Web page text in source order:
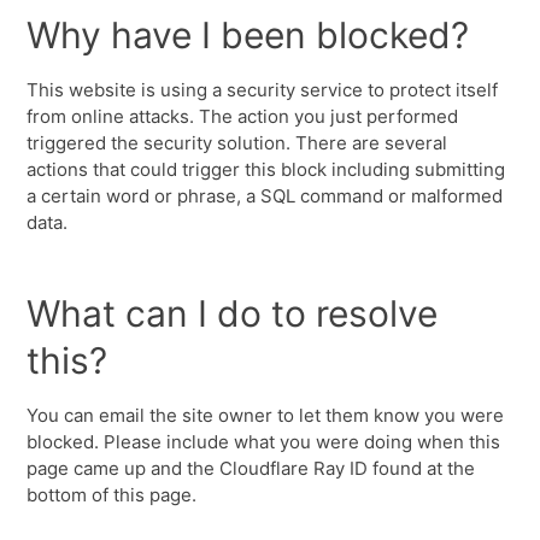
Why have I been blocked?
This website is using a security service to protect itself
from online attacks. The action you just performed
triggered the security solution. There are several
actions that could trigger this block including submitting
a certain word or phrase, a SQL command or malformed
data.
What can I do to resolve
this?
You can email the site owner to let them know you were
blocked. Please include what you were doing when this
page came up and the Cloudflare Ray ID found at the
bottom of this page.